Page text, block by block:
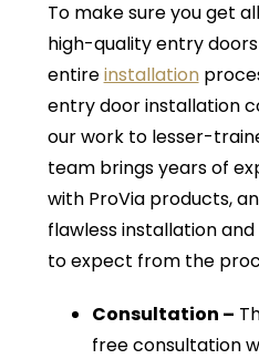
To make sure you get
high-quality entry
entireinstallation
entry door installation
our work to lesser-
team brings years of
with ProVia products,
flawless installation
to expect from the
Consultation –
free consultation